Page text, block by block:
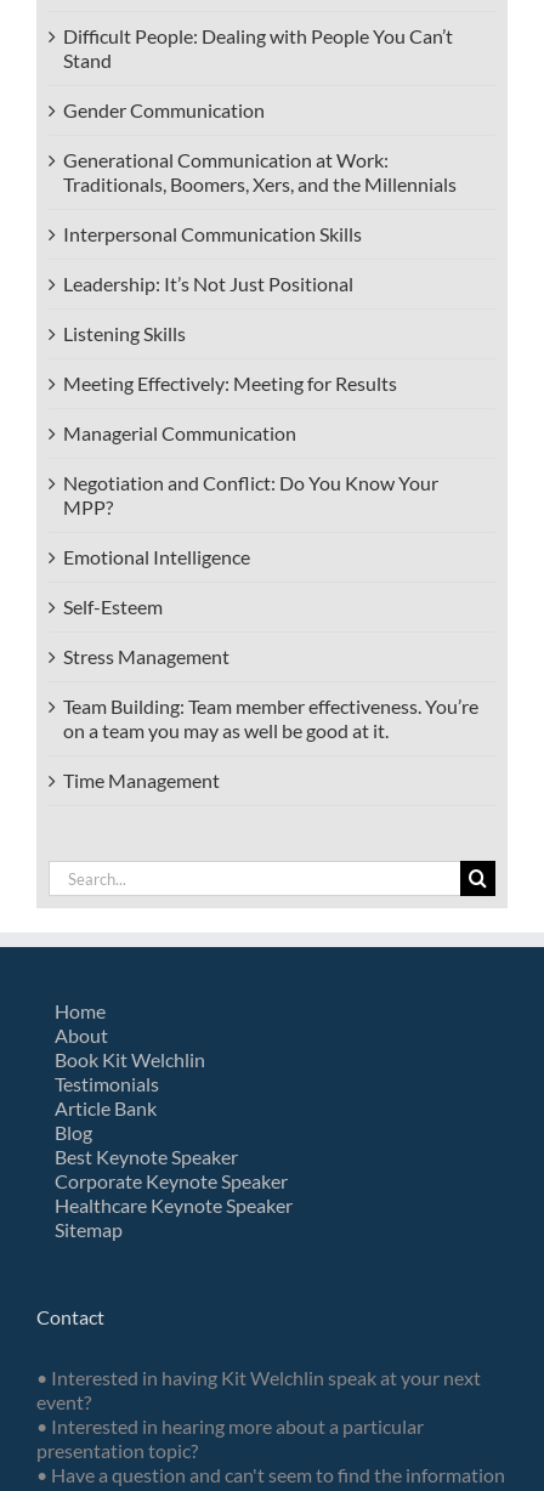
Difficult People: Dealing with People You Can’t
Stand
Gender Communication
Generational Communication at Work:
Traditionals, Boomers, Xers, and the Millennials
Interpersonal Communication Skills
Leadership: It’s Not Just Positional
Listening Skills
Meeting Effectively: Meeting for Results
Managerial Communication
Negotiation and Conflict: Do You Know Your
MPP?
Emotional Intelligence
Self-Esteem
Stress Management
Team Building: Team member effectiveness. You’re
on a team you may as well be good at it.
Time Management
Search
for:
Home
About
Book Kit Welchlin
Testimonials
Article Bank
Blog
Best Keynote Speaker
Corporate Keynote Speaker
Healthcare Keynote Speaker
Sitemap
Contact
• Interested in having Kit Welchlin speak at your next
event?
• Interested in hearing more about a particular
presentation topic?
• Have a question and can't seem to find the information